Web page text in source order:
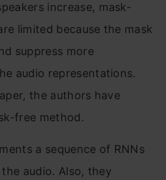
increase, mask-
limited because the mask
suppress more
audio representations.
the authors have
free method.
a sequence of RNNs
audio. Also, they